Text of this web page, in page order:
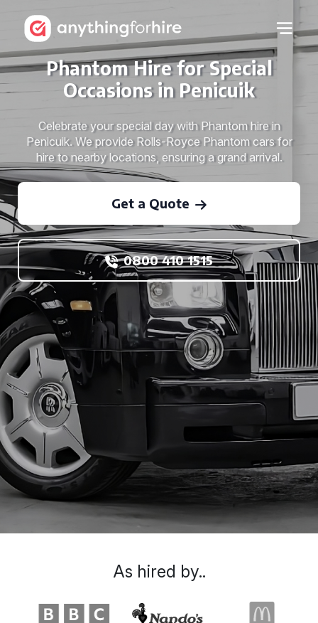
Phantom Hire for Special
Occasions in Penicuik
Celebrate your special day with Phantom hire in
Penicuik. We provide Rolls-Royce Phantom cars for
hire to nearby locations, ensuring a grand arrival.
Get a Quote
0800 410 1515
As hired by..